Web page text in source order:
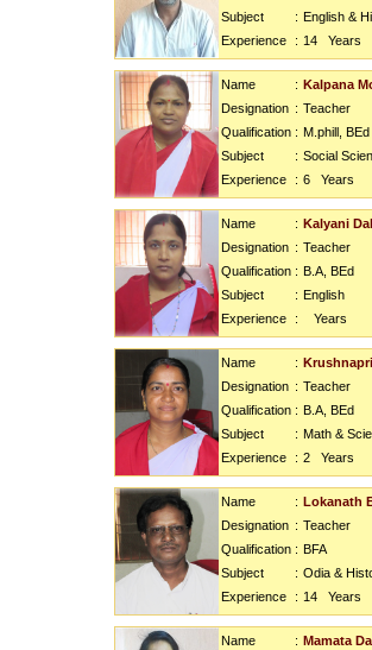
Subject : English &
Experience
: 14 Years
Name : Kalpana
Designation : Teacher
Qualification : M.phill, BEd
Subject
: Social
Experience
: 6 Years
Name : Kalyani
Designation : Teacher
Qualification : B.A, BEd
Subject
: English
Experience
: Years
Name :
Designation : Teacher
Qualification : B.A, BEd
Subject
: Math &
Experience
: 2 Years
Name : Lokanath
Designation : Teacher
Qualification : BFA
Subject
: Odia &
Experience
: 14 Years
Name : Mamata